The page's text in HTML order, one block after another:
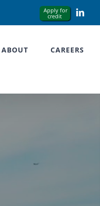
ABOUT CAREERS